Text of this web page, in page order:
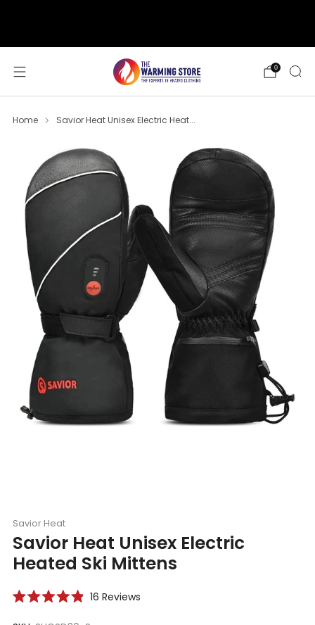
0
Home Savior Heat Unisex Electric Heat...
Savior Heat
Savior Heat Unisex Electric
Heated Ski Mittens
16 ReviewsClick